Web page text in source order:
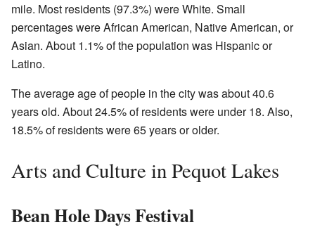
mile. Most residents (97.3%) were White. Small
percentages were African American, Native American, or
Asian. About 1.1% of the population was Hispanic or
Latino.
The average age of people in the city was about 40.6
years old. About 24.5% of residents were under 18. Also,
18.5% of residents were 65 years or older.
Arts and Culture in Pequot Lakes
Bean Hole Days Festival